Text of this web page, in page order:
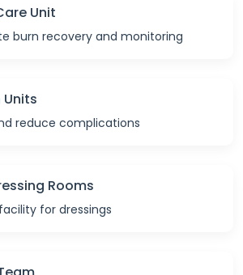
Unit
burn recovery and monitoring
reduce complications
Rooms
for dressings